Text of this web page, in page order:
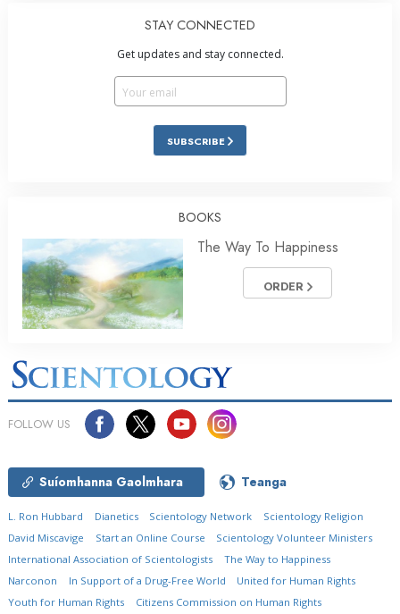
STAY CONNECTED
Get updates and stay connected.
SUBSCRIBE
BOOKS
The Way To Happiness
ORDER
FOLLOW US
Suíomhanna Gaolmhara Teanga
L. Ron Hubbard Dianetics Scientology Network
Scientology Religion
David Miscavige
Start an Online Course
Scientology Volunteer Ministers
International Association of Scientologists
The Way to Happiness
Narconon
In Support of a Drug-Free World
United for Human Rights
Youth for Human Rights
Citizens Commission on Human Rights